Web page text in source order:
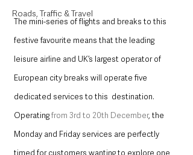
Roads, Traffic & Travel
The mini-series of flights and breaks to this
festive favourite means that the leading
leisure airline and UK’s largest operator of
European city breaks will operate five
dedicated services to this  destination.
Operating from 3rd to 20th December, the
Monday and Friday services are perfectly